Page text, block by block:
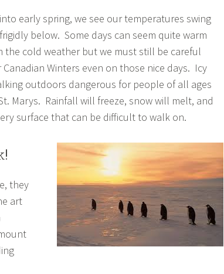
early spring, we see our temperatures swing
below. Some days can seem quite warm
the cold weather but we must still be careful
Winters even on those nice days. Icy
outdoors dangerous for people of all ages
Marys. Rainfall will freeze, snow will melt, and
surface that can be difficult to walk on.
they
art